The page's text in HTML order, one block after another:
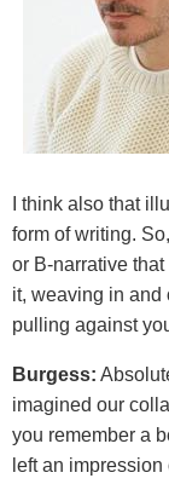
I think also that
form of writing.
or B-narrative
it, weaving in and
pulling against
Burgess:
imagined our
you remember a
left an